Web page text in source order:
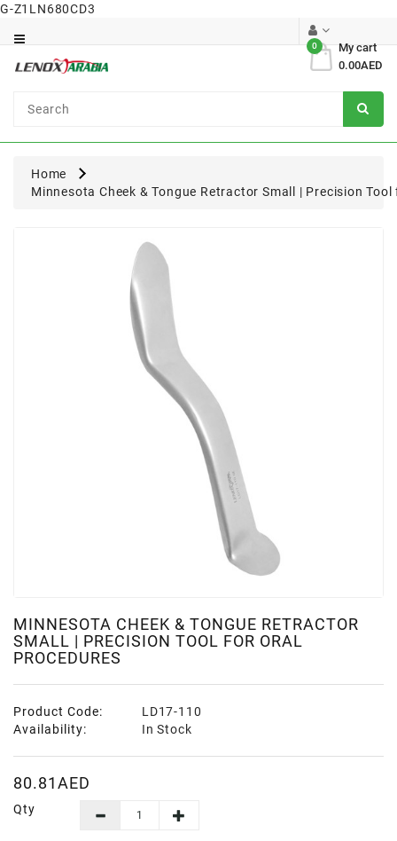
G-Z1LN680CD3
My cart
0
0.00AED
Surgical
Home
Minnesota Cheek & Tongue Retractor Small | Precision
MINNESOTA CHEEK & TONGUE RETRACTOR
SMALL | PRECISION TOOL FOR ORAL
PROCEDURES
Product Code:
LD17-110
Availability:
In Stock
80.81AED
Qty